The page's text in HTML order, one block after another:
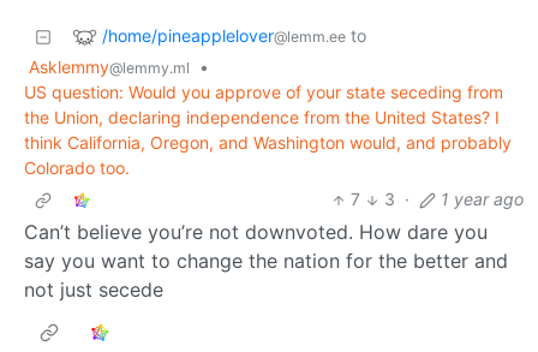
/home/pineapplelover@lemm.ee to
Asklemmy@lemmy.ml
•
US question: Would you approve of your state seceding from
the Union, declaring independence from the United States? I
think California, Oregon, and Washington would, and probably
Colorado too.
7
3 · 1 year ago
Can’t believe you’re not downvoted. How dare you
say you want to change the nation for the better and
not just secede